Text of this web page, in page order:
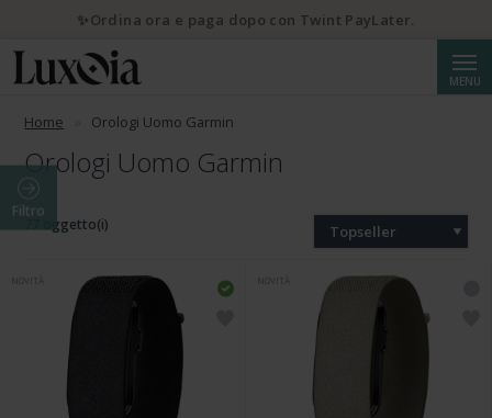
MENU
Home Orologi Uomo Garmin
Orologi Uomo Garmin
Filtro
77 oggetto(i) Topseller
NOVITÀ NOVITÀ
✨Ordina ora e paga dopo con Twint PayLater.